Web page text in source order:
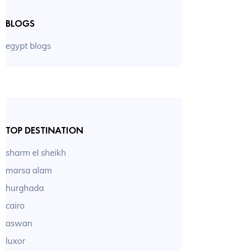
BLOGS
egypt blogs
TOP DESTINATION
sharm el sheikh
marsa alam
hurghada
cairo
aswan
luxor